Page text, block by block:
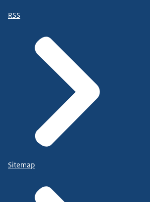
RSS
Sitemap